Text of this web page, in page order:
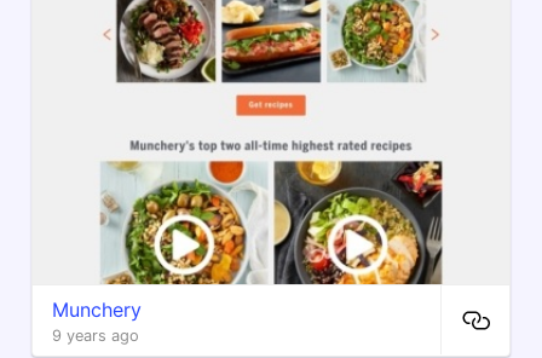
Munchery
9 years ago